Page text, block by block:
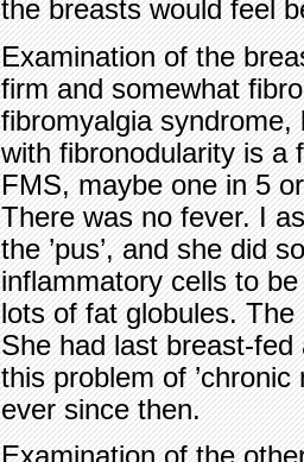
the breasts would feel
Examination of the
firm and somewhat
fibromyalgia
with fibronodularity is a
FMS, maybe one in 5
There was no fever. I
the ’pus’, and she did
inflammatory cells to
lots of fat globules. The
She had last breast-
this problem of
ever since then.